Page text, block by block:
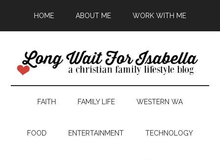
HOME ABOUT ME WORK WITH ME
FAITH FAMILY LIFE WESTERN WA
FOOD ENTERTAINMENT TECHNOLOGY